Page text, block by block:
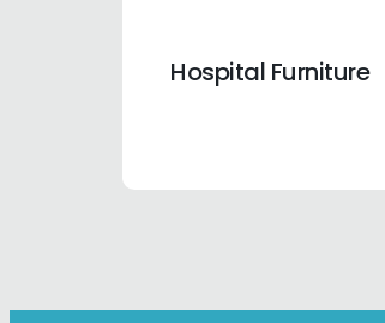
Hospital Furniture